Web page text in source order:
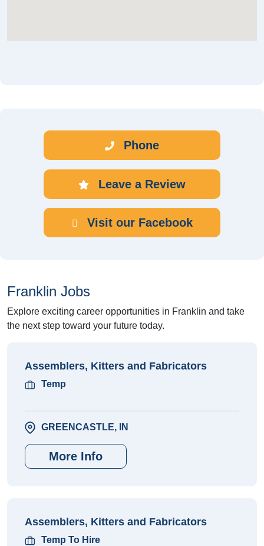
Phone
Leave a Review
Visit our Facebook
Franklin Jobs
Explore exciting career opportunities in Franklin and take
the next step toward your future today.
Assemblers, Kitters and Fabricators
Temp
GREENCASTLE, IN
More Info
Assemblers, Kitters and Fabricators
Temp To Hire